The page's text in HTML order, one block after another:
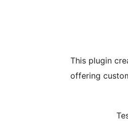
This plugin
offering